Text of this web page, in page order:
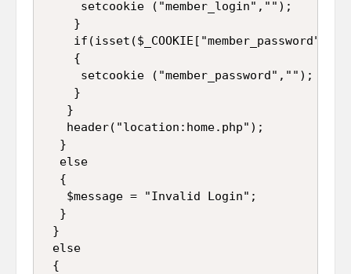
     setcookie ("member_login","");
    }
    {
     setcookie ("member_password","");
    }
   }
   header("location:home.php");
  }
  else
  {
   $message = "Invalid Login";
  }
}
else
{